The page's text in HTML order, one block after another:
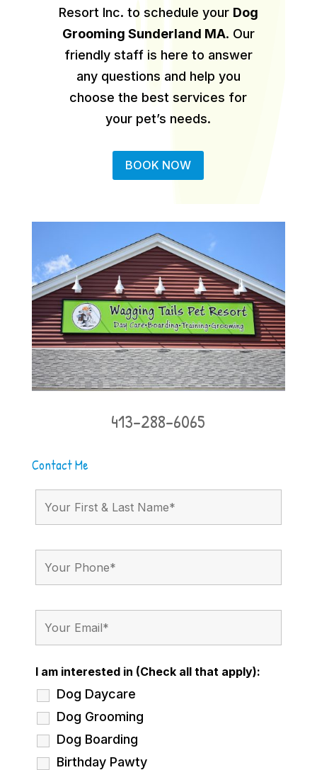
Resort Inc. to schedule your Dog
Grooming Sunderland MA. Our
friendly staff is here to answer
any questions and help you
choose the best services for
your pet’s needs.
BOOK NOW
413-288-6065
Contact Me
I am interested in (Check all that apply):
Dog Daycare
Dog Grooming
Dog Boarding
Birthday Pawty